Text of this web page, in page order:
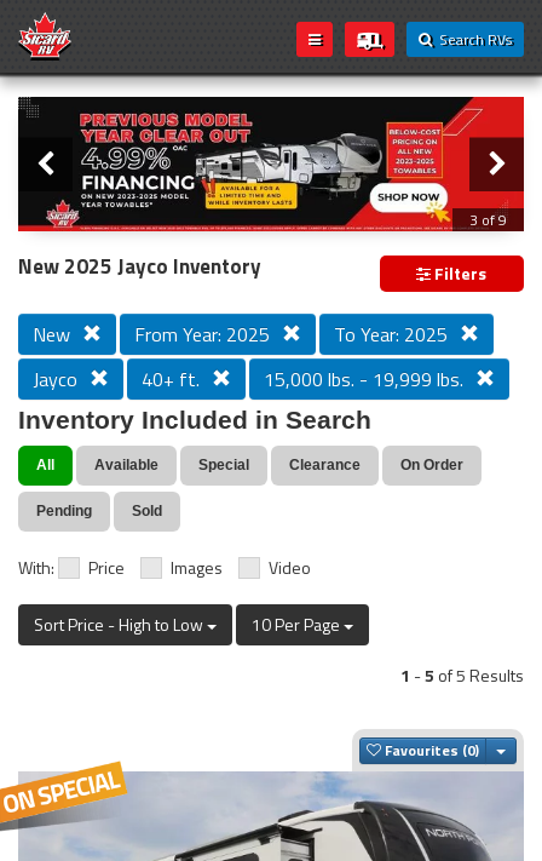
Search RVs
Loading...
Slider
3 of 9
PREVIOUS MODEL YEAR CLEAR OUT
New 2025 Jayco Inventory Filters
New From Year: 2025
To Year: 2025
Jayco
40+ ft. 15,000 lbs. - 19,999 lbs.
Inventory Included in Search
All Available Special Clearance On Order
Pending Sold
With: Price Images Video
Sort Price - High to Low
10 Per Page
1 -5 of 5 Results
Favourites